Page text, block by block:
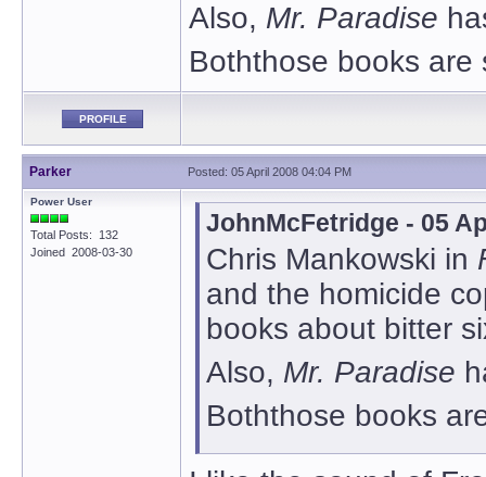
Also, Mr. Paradise
Boththose books are
PROFILE
Parker Posted: 05 April 2008 04:04 PM
Power User
Total Posts: 132
Joined 2008-03-30
JohnMcFetridge - 05
Chris Mankowski in
and the homicide
books about bitter
Also, Mr. Paradise
Boththose books